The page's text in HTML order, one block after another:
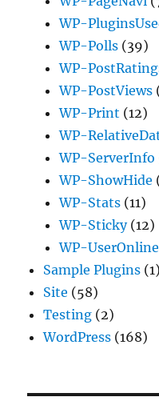
WP-
WP-Polls (39)
WP-
WP-PostViews
WP-Print (12)
WP-
WP-ServerInfo
WP-ShowHide
WP-Stats (11)
WP-Sticky(12)
WP-UserOnline
Sample Plugins (1)
Site (58)
Testing (2)
WordPress (168)